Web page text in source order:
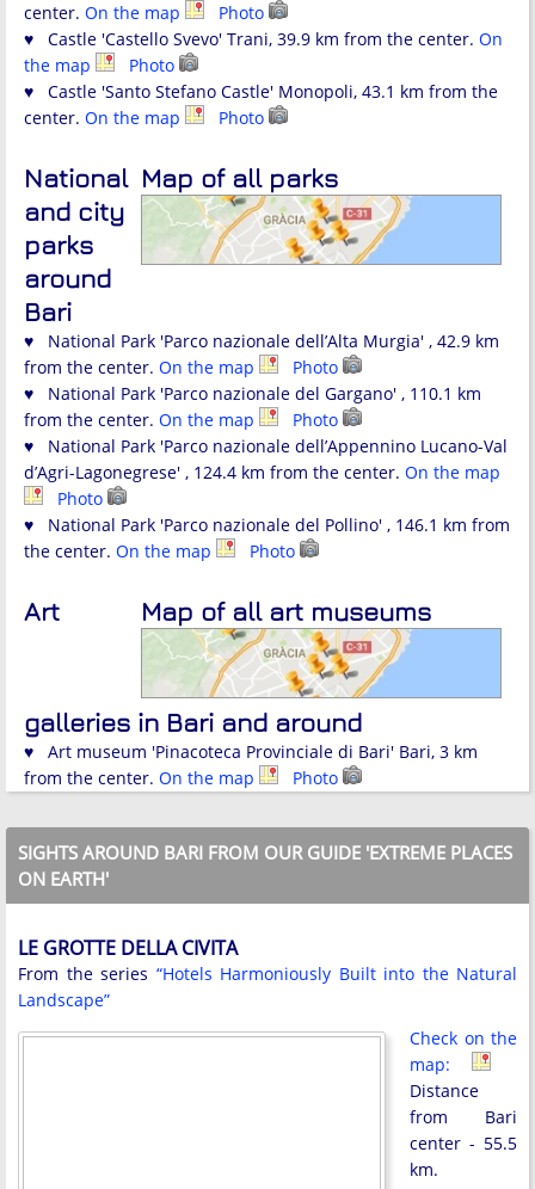
center. On the map
Photo
♥ Castle 'Castello Svevo' Trani, 39.9 km from the center. On
the map
Photo
♥ Castle 'Santo Stefano Castle' Monopoli, 43.1 km from the
center. On the map Photo
Map of all parks
National
and city
parks
around
Bari
♥ National Park 'Parco nazionale dell’Alta Murgia' , 42.9 km
from the center. On the map
Photo
♥ National Park 'Parco nazionale del Gargano' , 110.1 km
from the center. On the map
Photo
♥ National Park 'Parco nazionale dell’Appennino Lucano-Val
d’Agri-Lagonegrese' , 124.4 km from the center. On the map
Photo
♥ National Park 'Parco nazionale del Pollino' , 146.1 km from
the center. On the map Photo
Map of all art museums
Art
galleries in Bari and around
♥ Art museum 'Pinacoteca Provinciale di Bari' Bari, 3 km
from the center. On the map Photo
SIGHTS AROUND BARI FROM OUR GUIDE 'EXTREME PLACES
ON EARTH'
LE GROTTE DELLA CIVITA
From the series “Hotels Harmoniously Built into the Natural
Landscape”
Check on the
map:
Distance
from Bari
center - 55.5
km.